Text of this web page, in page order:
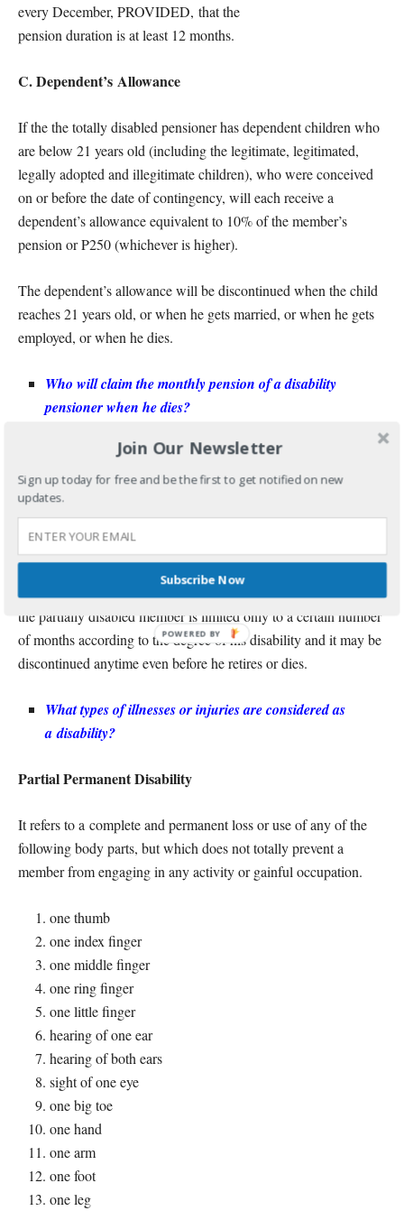
every December, PROVIDED, that the
pension duration is at least 12 months.
C. Dependent’s Allowance
If the the totally disabled pensioner has dependent children who
are below 21 years old (including the legitimate, legitimated,
legally adopted and illegitimate children), who were conceived
on or before the date of contingency, will each receive a
dependent’s allowance equivalent to 10% of the member’s
pension or P250 (whichever is higher).
The dependent’s allowance will be discontinued when the child
reaches 21 years old, or when he gets married, or when he gets
employed, or when he dies.
Who will claim the monthly pension of a disability
pensioner when he dies?
DisabledPensioner, his primary beneficiaries shall
be entitled to 100% of the monthly pension; and the dependents
to the dependent’s pension, except for the supplemental
allowance which will not be included.
ForPartiallyDisabledPensioner, his monthly pension will stop
once he retires or dies. Remember that the monthly pension of
the partially disabled member is limited only to a certain number
of months according to the degree of his disability and it may be
discontinued anytime even before he retires or dies.
What types of illnesses or injuries are considered as
adisability?
Partial Permanent Disability
It refers to a complete and permanent loss or use of any of the
following body parts, but which does not totally prevent a
member from engaging in any activity or gainful occupation.
one thumb
one index finger
one middle finger
one ring finger
one little finger
hearing of one ear
hearing of both ears
sight of one eye
one big toe
one hand
one arm
one foot
one leg
Join Our Newsletter
Sign up today for free and be the first to get notified on new
updates.
Subscribe Now